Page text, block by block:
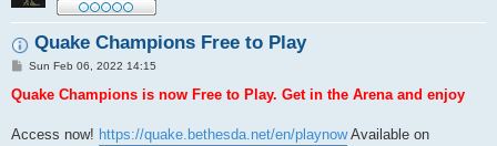
Quake Champions Free to Play
P
s
Sun Feb 06, 2022 14:15
Quake Champions is now Free to Play. Get in the Arena and enjoy
Access now! https://quake.bethesda.net/en/playnowAvailable on